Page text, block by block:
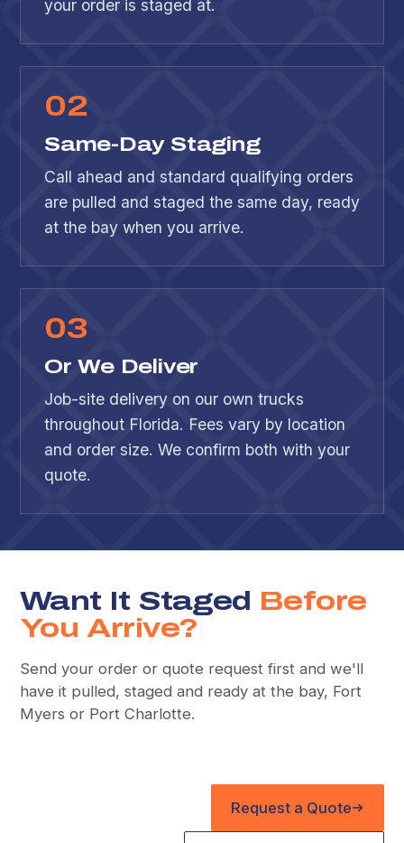
your order is staged at.
02
Same-Day Staging
Call ahead and standard qualifying orders
are pulled and staged the same day, ready
at the bay when you arrive.
03
Or We Deliver
Job-site delivery on our own trucks
throughout Florida. Fees vary by location
and order size. We confirm both with your
quote.
Want It Staged Before
You Arrive?
Send your order or quote request first and we'll
have it pulled, staged and ready at the bay, Fort
Myers or Port Charlotte.
Request a Quote